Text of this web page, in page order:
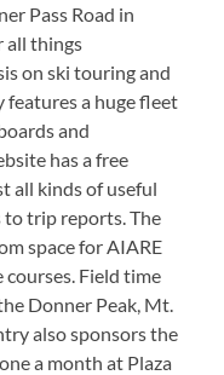
Pass Road in
all things
on ski touring and
features a huge fleet
and
has a free
all kinds of useful
trip reports. The
space for AIARE
courses. Field time
Donner Peak, Mt.
also sponsors the
a month at Plaza